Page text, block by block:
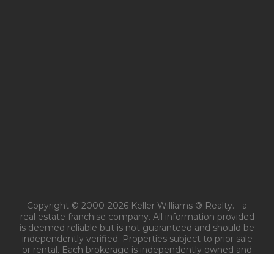
Copyright © 2000-2026 Keller Williams ® Realty. - a
real estate franchise company. All information provided
is deemed reliable but is not guaranteed and should be
independently verified. Properties subject to prior sale
or rental. Each brokerage is independently owned and